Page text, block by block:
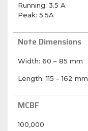
Running: 3.5 A
Peak: 5.5A
Note Dimensions
Width: 60 – 85 mm
Length: 115 – 162 mm
MCBF
100,000